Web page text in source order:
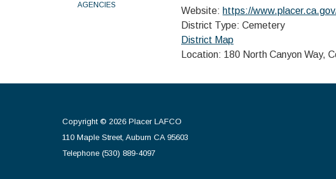
AGENCIES
Website: https://
District Type: Cemetery
District Map
Location: 180 North Canyon Way,
Copyright © 2026 Placer LAFCO
110 Maple Street, Auburn CA 95603
Telephone (530) 889-4097